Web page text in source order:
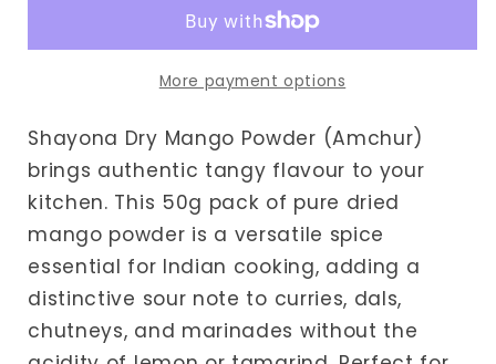
Powder
More payment options
Shayona Dry Mango Powder (Amchur)
brings authentic tangy flavour to your
kitchen. This 50g pack of pure dried
mango powder is a versatile spice
essential for Indian cooking, adding a
distinctive sour note to curries, dals,
chutneys, and marinades without the